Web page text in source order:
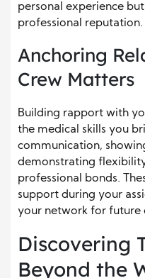
personal experience
professional reputation.
Anchoring
Crew Matters
Building rapport with
the medical skills you
communication,
demonstrating
professional bonds.
support during your
your network for future
Discovering
Beyond the